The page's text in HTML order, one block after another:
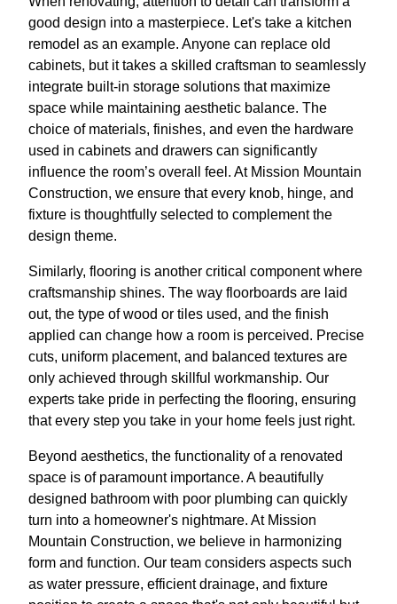
good design into a masterpiece. Let's take a kitchen
remodel as an example. Anyone can replace old
cabinets, but it takes a skilled craftsman to seamlessly
integrate built-in storage solutions that maximize
space while maintaining aesthetic balance. The
choice of materials, finishes, and even the hardware
used in cabinets and drawers can significantly
influence the room’s overall feel. At Mission Mountain
Construction, we ensure that every knob, hinge, and
fixture is thoughtfully selected to complement the
design theme.
Similarly, flooring is another critical component where
craftsmanship shines. The way floorboards are laid
out, the type of wood or tiles used, and the finish
applied can change how a room is perceived. Precise
cuts, uniform placement, and balanced textures are
only achieved through skillful workmanship. Our
experts take pride in perfecting the flooring, ensuring
that every step you take in your home feels just right.
Beyond aesthetics, the functionality of a renovated
space is of paramount importance. A beautifully
designed bathroom with poor plumbing can quickly
turn into a homeowner's nightmare. At Mission
Mountain Construction, we believe in harmonizing
form and function. Our team considers aspects such
as water pressure, efficient drainage, and fixture